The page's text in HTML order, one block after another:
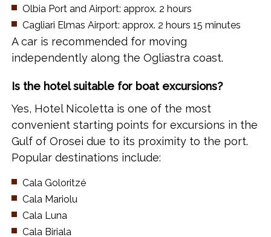
Olbia Port and Airport: approx. 2 hours
Cagliari Elmas Airport: approx. 2 hours 15 minutes
A car is recommended for moving
independently along the Ogliastra coast.
Is the hotel suitable for boat excursions?
Yes, Hotel Nicoletta is one of the most
convenient starting points for excursions in the
Gulf of Orosei due to its proximity to the port.
Popular destinations include:
Cala Goloritzé
Cala Mariolu
Cala Luna
Cala Biriala